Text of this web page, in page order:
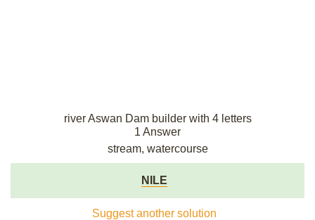
river Aswan Dam builder with 4 letters
1 Answer
stream, watercourse
NILE
Suggest another solution